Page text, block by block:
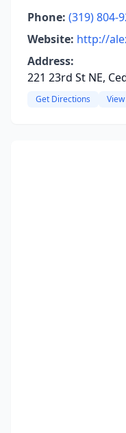
Phone: (319) 804-
Website: http://
Address:
221 23rd St NE,
Get Directions